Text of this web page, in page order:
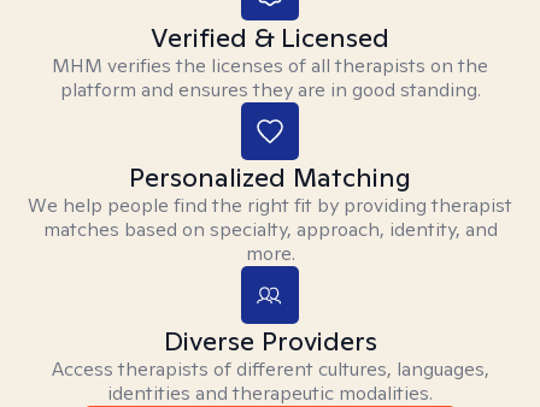
Verified & Licensed
MHM verifies the licenses of all therapists on the
platform and ensures they are in good standing.
Personalized Matching
We help people find the right fit by providing therapist
matches based on specialty, approach, identity, and
more.
Diverse Providers
Access therapists of different cultures, languages,
identities and therapeutic modalities.